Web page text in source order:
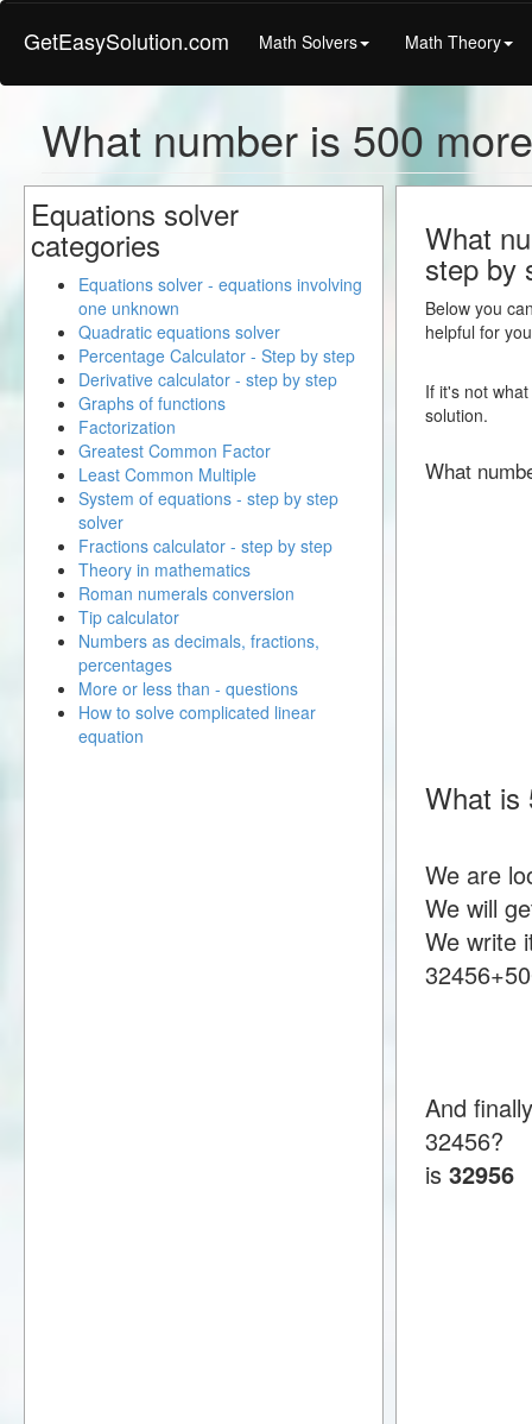
GetEasySolution.com Math Solvers Math Theory
What number is 500
What
step by
Below you
helpful for
If it's not
solution.
What
What is
We are
We will
We write
And
32456?
is32956
Equations solver
categories
Equations solver - equations involving
one unknown
Quadratic equations solver
Percentage Calculator - Step by step
Derivative calculator - step by step
Graphs of functions
Factorization
Greatest Common Factor
Least Common Multiple
System of equations - step by step
solver
Fractions calculator - step by step
Theory in mathematics
Roman numerals conversion
Tip calculator
Numbers as decimals, fractions,
percentages
More or less than - questions
How to solve complicated linear
equation